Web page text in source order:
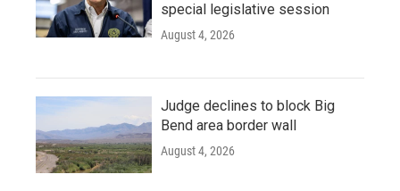
special legislative session
August 4, 2026
Judge declines to block Big
Bend area border wall
August 4, 2026